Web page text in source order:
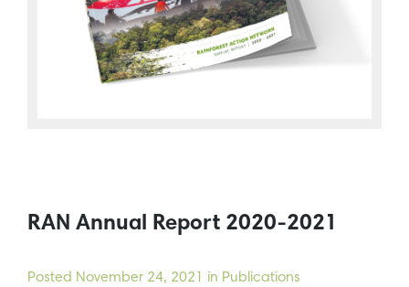
RAN Annual Report 2020-2021
Posted November 24, 2021 in Publications